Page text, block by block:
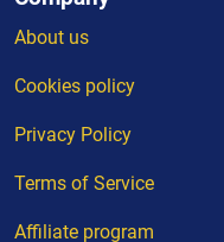
About us
Cookies policy
Privacy Policy
Terms of Service
Affiliate program